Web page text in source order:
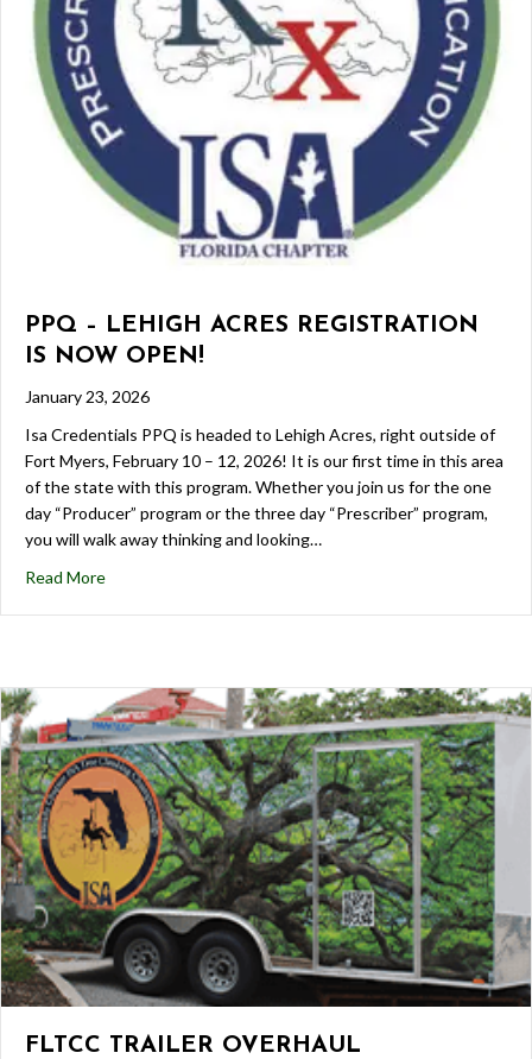
PPQ – LEHIGH ACRES REGISTRATION
IS NOW OPEN!
January 23, 2026
Isa Credentials PPQ is headed to Lehigh Acres, right outside of
Fort Myers, February 10 – 12, 2026! It is our first time in this area
of the state with this program. Whether you join us for the one
day “Producer” program or the three day “Prescriber” program,
you will walk away thinking and looking…
Read More
FLTCC TRAILER OVERHAUL